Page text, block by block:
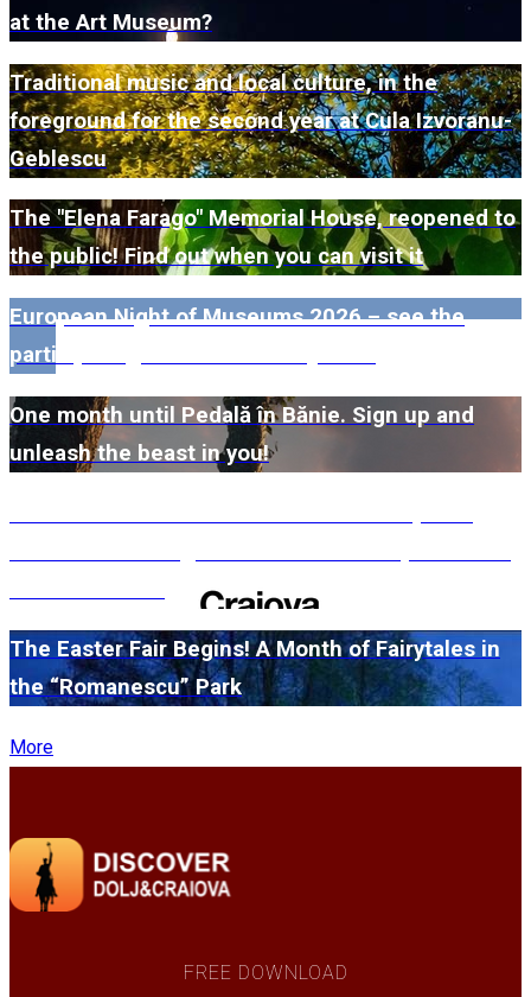
at the Art Museum?
Traditional music and local culture, in the
foreground for the second year at Cula Izvoranu-
Geblescu
The "Elena Farago" Memorial House, reopened to
the public! Find out when you can visit it
European Night of Museums 2026 – see the
participating museums in Dolj here!
One month until Pedală în Bănie. Sign up and
unleash the beast in you!
The Easter Fair Begins! A Month of Fairytales in
the “Romanescu” Park
More
FREE DOWNLOAD